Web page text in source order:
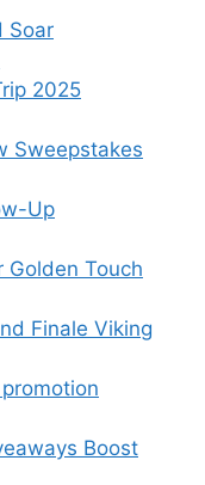
Soar
2025
Sweepstakes
Up
Golden Touch
Finale Viking
Boost